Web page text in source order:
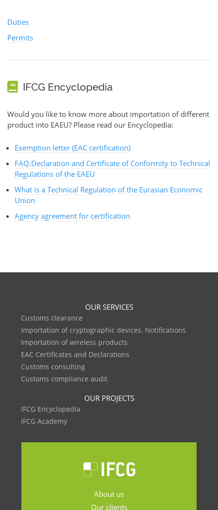
Duties
Permits
IFCG Encyclopedia
Would you like to know more about importation of different
product into EAEU? Please read our Encyclopedia:
Exemption letter (EAC certification)
FAQ:Declaration and Certificate of Conformity to Technical
Regulations of the EAEU
What is a Technical Regulation of the Eurasian Economic
Union
Agency agreement for certification
OUR SERVICES
Customs clearance
Importation of cryptographic devices. Notifications
Importation of wireless products
EAC Certificates and Declarations
Customs consulting
Customs compliance audit
OUR PROJECTS
IFCG Encyclopedia
IFCG Academy
About us
Our clients